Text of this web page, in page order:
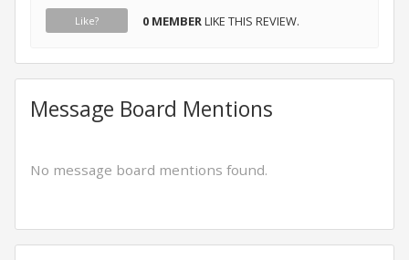
Like? 0 MEMBERLIKE THIS REVIEW.
Message Board Mentions
No message board mentions found.